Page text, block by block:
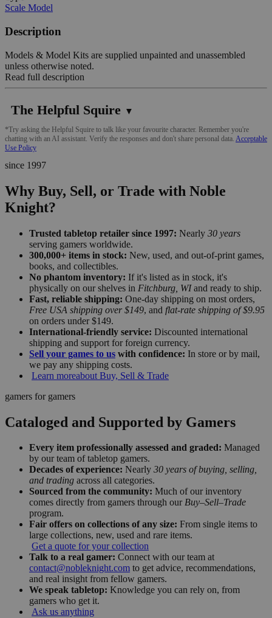
Scale Model
Description
Models & Model Kits are supplied unpainted and unassembled
unless otherwise noted.
Read full description
The Helpful Squire ▼
*Try asking the Helpful Squire to talk like your favourite character. Remember you're
chatting with an AI assistant. Verify the responses and don't share personal data. Acceptable
Use Policy
since 1997
Why Buy, Sell, or Trade with Noble
Knight?
Trusted tabletop retailer since 1997: Nearly 30 years
serving gamers worldwide.
300,000+ items in stock: New, used, and out-of-print games,
books, and collectibles.
No phantom inventory: If it's listed as in stock, it's
physically on our shelves in Fitchburg, WIand ready to ship.
Fast, reliable shipping: One-day shipping on most orders,
Free USA shipping over $149, and flat-rate shipping of $9.95
on orders under $149.
International-friendly service: Discounted international
shipping and support for foreign currency.
Sell your games to us with confidence: In store or by mail,
we pay any shipping costs.
Learn moreabout Buy, Sell & Trade
gamers for gamers
Cataloged and Supported by Gamers
Every item professionally assessed and graded: Managed
by our team of tabletop gamers.
Decades of experience: Nearly 30 years of buying, selling,
and trading across all categories.
Sourced from the community: Much of our inventory
comes directly from gamers through our Buy–Sell–Trade
program.
Fair offers on collections of any size: From single items to
large collections, new, used and rare items.
Get a quote for your collection
Talk to a real gamer: Connect with our team at
contact@nobleknight.com to get advice, recommendations,
and real insight from fellow gamers.
We speak tabletop: Knowledge you can rely on, from
gamers who get it.
Ask us anything